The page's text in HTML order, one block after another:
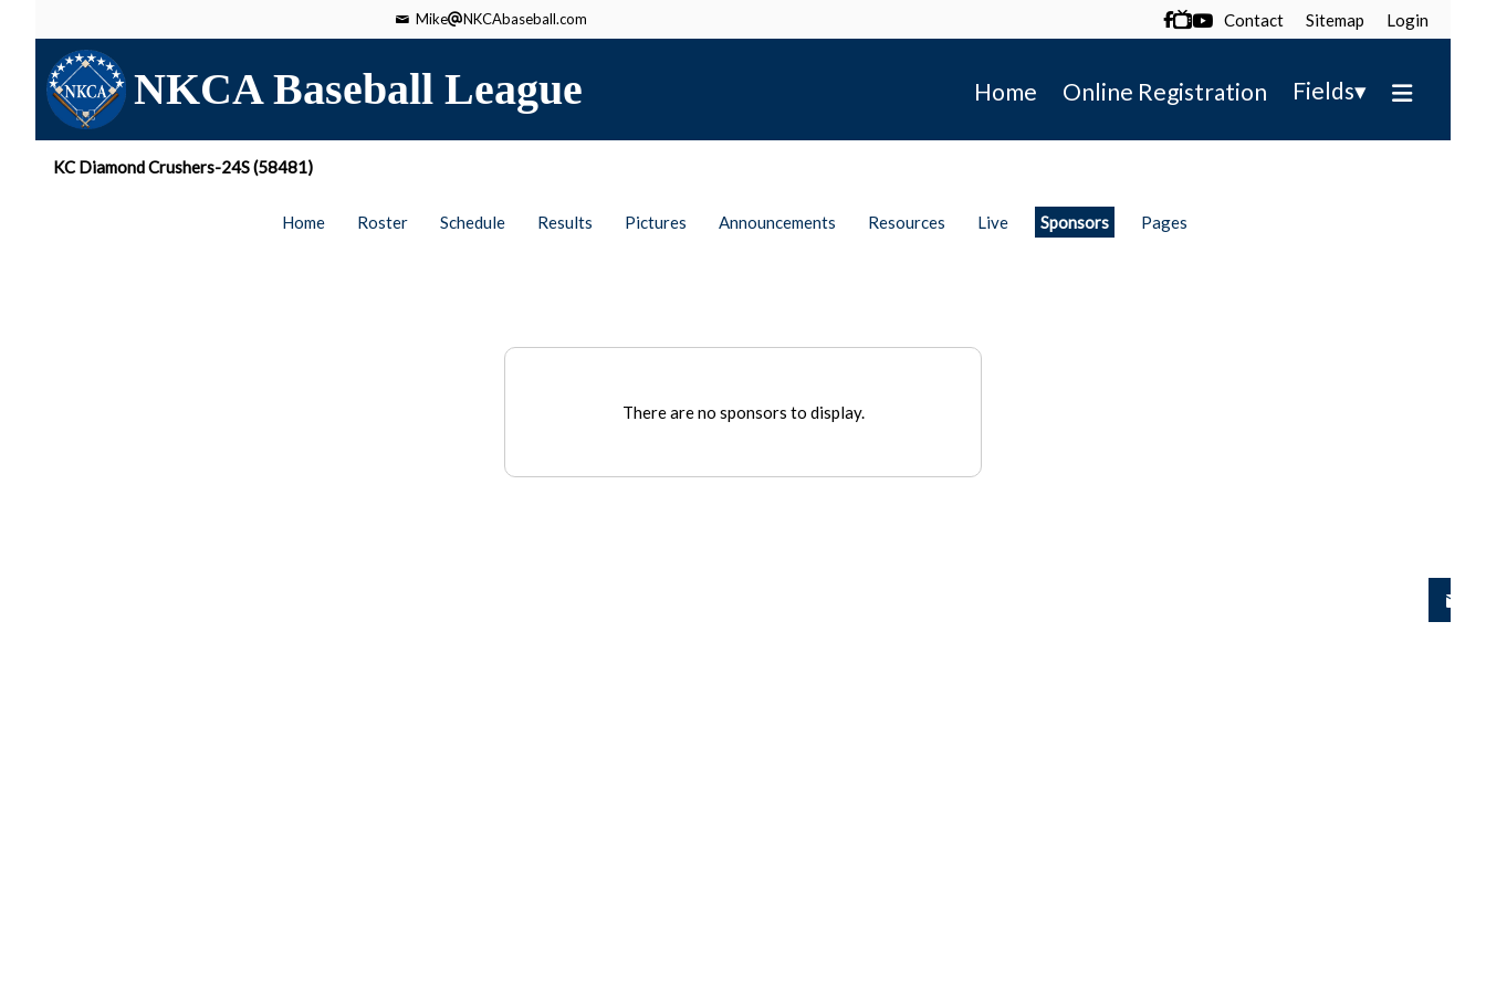
Mike NKCAbaseball.com  Contact Sitemap Login
NKCA Baseball League Home Online Registration Fields▾
KC Diamond Crushers-24S (58481)
Home Roster Schedule Results Pictures Announcements Resources Live Sponsors Pages
There are no sponsors to display.